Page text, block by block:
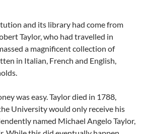
and its library had come from
Taylor, who had travelled in
a magnificent collection of
in Italian, French and English,
was easy. Taylor died in 1788,
University would only receive his
named Michael Angelo Taylor,